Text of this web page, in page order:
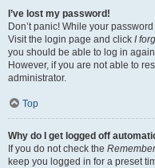
I’ve lost my password!
Don’t panic! While your
Visit the login page and click I
you should be able to log in
However, if you are not able to
administrator.
Top
Why do I get logged off
If you do not check the
keep you logged in for a preset